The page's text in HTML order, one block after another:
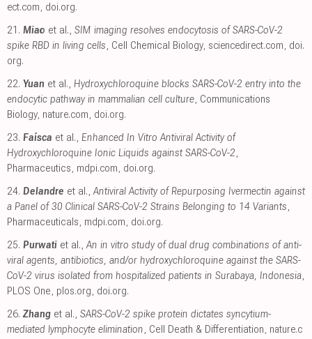
ect.com, doi.org.
21. Miao et al., SIM imaging resolves endocytosis of SARS-CoV-2
spike RBD in living cells, Cell Chemical Biology, sciencedirect.com, doi.
org.
22. Yuan et al., Hydroxychloroquine blocks SARS-CoV-2 entry into the
endocytic pathway in mammalian cell culture, Communications
Biology, nature.com, doi.org.
23. Faísca et al., Enhanced In Vitro Antiviral Activity of
Hydroxychloroquine Ionic Liquids against SARS-CoV-2,
Pharmaceutics, mdpi.com, doi.org.
24. Delandre et al.,Antiviral Activity of Repurposing Ivermectin against
a Panel of 30 Clinical SARS-CoV-2 Strains Belonging to 14 Variants,
Pharmaceuticals, mdpi.com, doi.org.
25. Purwati et al.,An in vitro study of dual drug combinations of anti-
viral agents, antibiotics, and/or hydroxychloroquine against the SARS-
CoV-2 virus isolated from hospitalized patients in Surabaya, Indonesia,
PLOS One, plos.org, doi.org.
26. Zhang et al., SARS-CoV-2 spike protein dictates syncytium-
mediated lymphocyte elimination, Cell Death & Differentiation, nature.c